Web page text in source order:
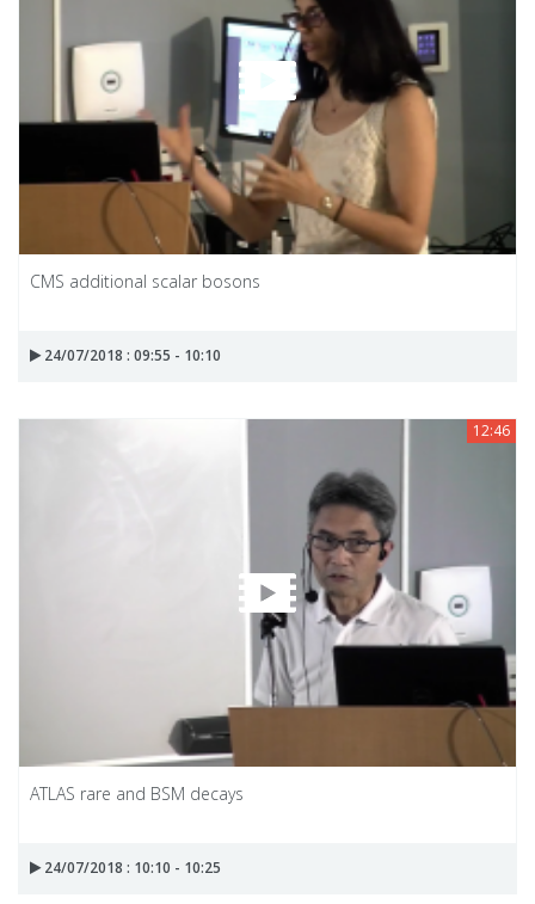
CMS additional scalar bosons
24/07/2018 : 09:55 - 10:10
12:46
ATLAS rare and BSM decays
24/07/2018 : 10:10 - 10:25